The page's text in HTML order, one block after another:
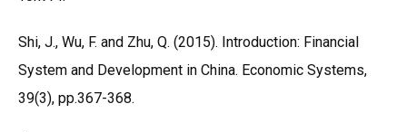
Shi, J., Wu, F. and Zhu, Q. (2015). Introduction: Financial
System and Development in China. Economic Systems,
39(3), pp.367-368.